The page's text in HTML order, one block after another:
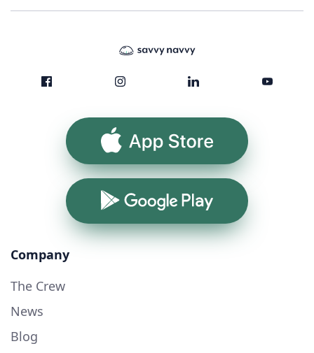
App Store
Google Play
Company
The Crew
News
Blog